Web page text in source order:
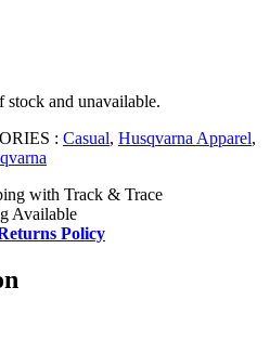
and unavailable.
: Casual, Husqvarna Apparel,
with Track & Trace
Available
Policy